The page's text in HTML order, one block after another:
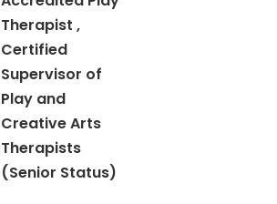
Therapist ,
Certified
Supervisor of
Play and
Creative Arts
Therapists
(Senior Status)